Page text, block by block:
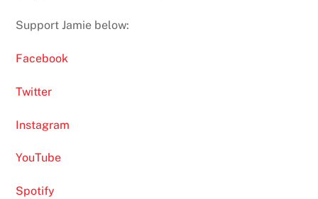
Support Jamie below:
Facebook
Twitter
Instagram
YouTube
Spotify